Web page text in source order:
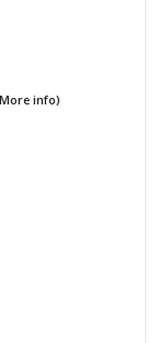
More info)